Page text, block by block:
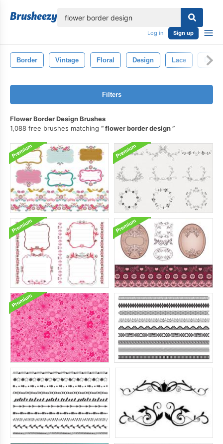
Log in Sign up
Border Vintage Floral Design Lace
Filters
Flower Border Design Brushes
1,088 free brushes matching
flower border design